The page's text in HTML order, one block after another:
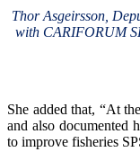
Thor Asgeirsson,
with CARIFORUM
She added that, “At
and also documented
to improve fisheries